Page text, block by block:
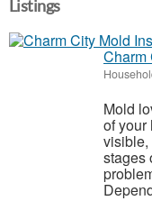
Listings
Charm
Mold
of your
visible,
stages